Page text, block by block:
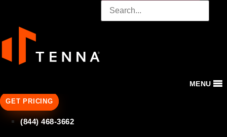
MENU
GET PRICING
(844) 468-3662